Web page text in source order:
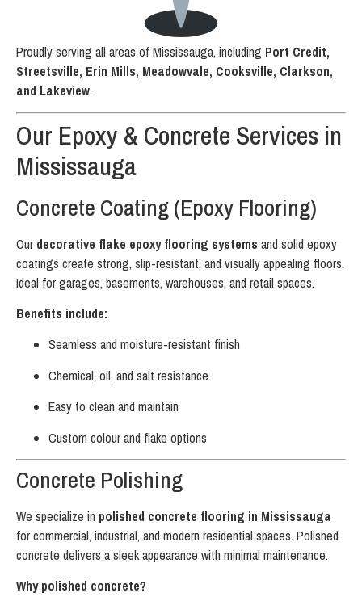
Proudly serving all areas of Mississauga, including Port Credit,
Streetsville, Erin Mills, Meadowvale, Cooksville, Clarkson,
and Lakeview.
Our Epoxy & Concrete Services in
Mississauga
Concrete Coating (Epoxy Flooring)
Our decorative flake epoxy flooring systems and solid epoxy
coatings create strong, slip-resistant, and visually appealing floors.
Ideal for garages, basements, warehouses, and retail spaces.
Benefits include:
Seamless and moisture-resistant finish
Chemical, oil, and salt resistance
Easy to clean and maintain
Custom colour and flake options
Concrete Polishing
We specialize in polished concrete flooring in Mississauga
for commercial, industrial, and modern residential spaces. Polished
concrete delivers a sleek appearance with minimal maintenance.
Why polished concrete?